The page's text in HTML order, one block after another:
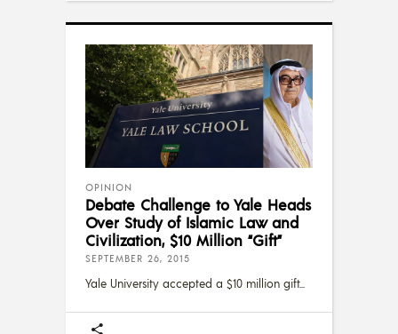
OPINION
Debate Challenge to Yale Heads
Over Study of Islamic Law and
Civilization, $10 Million “Gift”
SEPTEMBER 26, 2015
Yale University accepted a $10 million gift